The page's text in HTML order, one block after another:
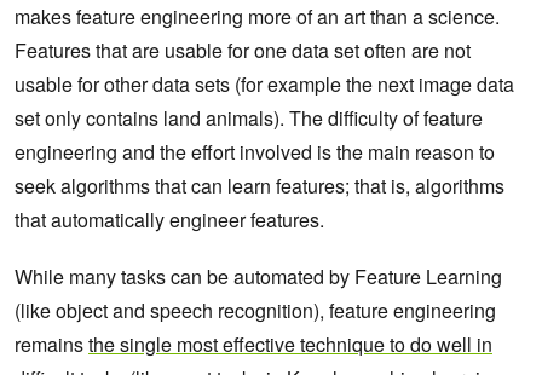
makes feature engineering more of an art than a science.
Features that are usable for one data set often are not
usable for other data sets (for example the next image data
set only contains land animals). The difficulty of feature
engineering and the effort involved is the main reason to
seek algorithms that can learn features; that is, algorithms
that automatically engineer features.
While many tasks can be automated by Feature Learning
(like object and speech recognition), feature engineering
remainsthe single most effective technique to do well in